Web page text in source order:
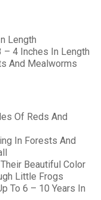
Length
– 4 Inches In Length
And Mealworms
Of Reds And
In Forests And
Beautiful Color
Little Frogs
To 6 – 10 Years In